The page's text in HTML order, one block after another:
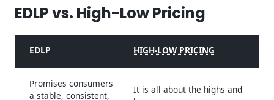
EDLP vs. High-Low Pricing
EDLP HIGH-LOW PRICING
Promises consumers
a stable, consistent,
It is all about the highs and